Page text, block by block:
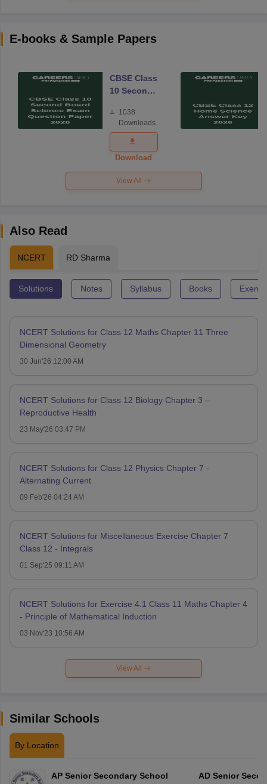
E-books & Sample Papers
CBSE Class
10 Second
Science
Exam
Question
Paper 2026
1038
Downloads
Download
View All
Also Read
NCERT RD Sharma
Solutions Notes Syllabus Books
NCERT Solutions for Class 12 Maths Chapter 11 Three
Dimensional Geometry
30 Jun'26 12:00 AM
NCERT Solutions for Class 12 Biology Chapter 3 –
Reproductive Health
23 May'26 03:47 PM
NCERT Solutions for Class 12 Physics Chapter 7 -
Alternating Current
09 Feb'26 04:24 AM
NCERT Solutions for Miscellaneous Exercise Chapter 7
Class 12 - Integrals
01 Sep'25 09:11 AM
NCERT Solutions for Exercise 4.1 Class 11 Maths Chapter 4
- Principle of Mathematical Induction
03 Nov'23 10:56 AM
View All
Similar Schools
By Location
AP Senior Secondary School AD Senior